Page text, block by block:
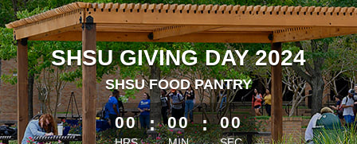
SHSU GIVING DAY 2024
SHSU FOOD PANTRY
less than 1 minute remaining
00 : 00 : 00